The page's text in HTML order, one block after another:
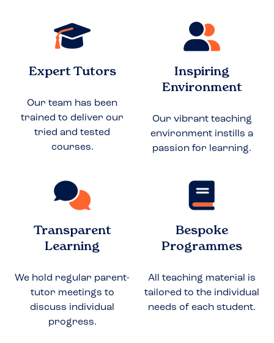
Expert Tutors
Our team has been
trained to deliver our
tried and tested
courses.
Inspiring
Environment
Our vibrant teaching
environment instills a
passion for learning.
Transparent
Learning
We hold regular parent-
tutor meetings to
discuss individual
progress.
Bespoke
Programmes
All teaching material is
tailored to the individual
needs of each student.